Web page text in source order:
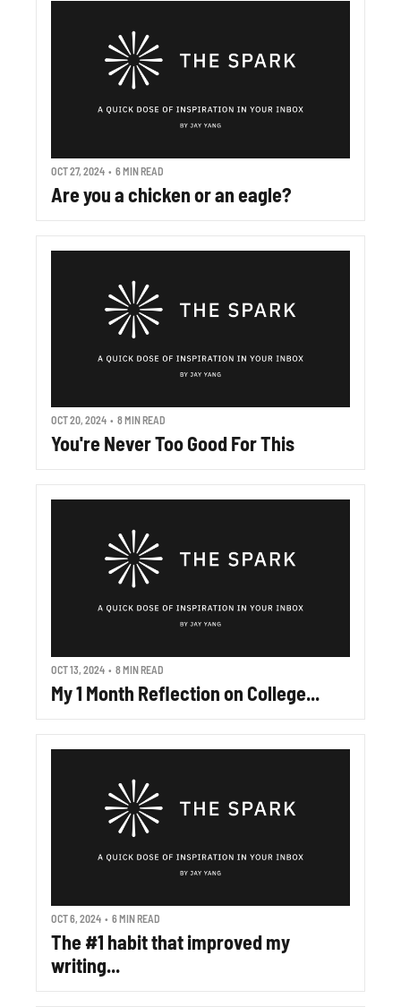
OCT 27, 2024 • 6 MIN READ
Are you a chicken or an eagle?
OCT 20, 2024 • 8 MIN READ
You're Never Too Good For This
OCT 13, 2024 • 8 MIN READ
My 1 Month Reflection on College...
OCT 6, 2024 • 6 MIN READ
The #1 habit that improved my
writing...